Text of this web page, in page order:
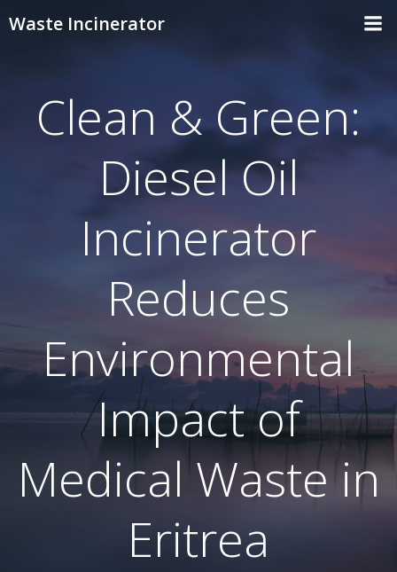
Waste Incinerator
Clean & Green:
Diesel Oil
Incinerator
Reduces
Environmental
Impact of
Medical Waste in
Eritrea